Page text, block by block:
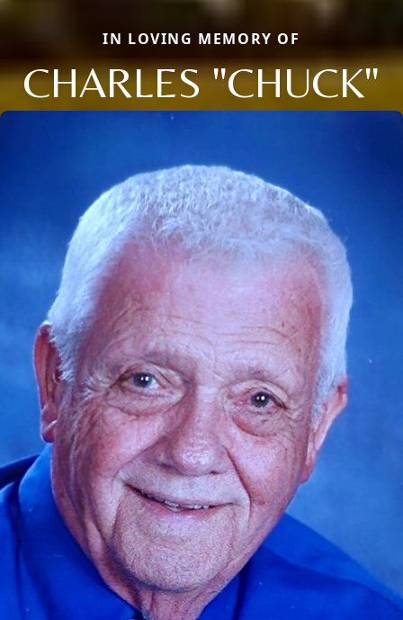
IN LOVING MEMORY OF
CHARLES "CHUCK"